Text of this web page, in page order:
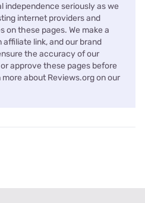
independence seriously as we
internet providers and
these pages. We make a
link, and our brand
the accuracy of our
approve these pages before
about Reviews.org on our